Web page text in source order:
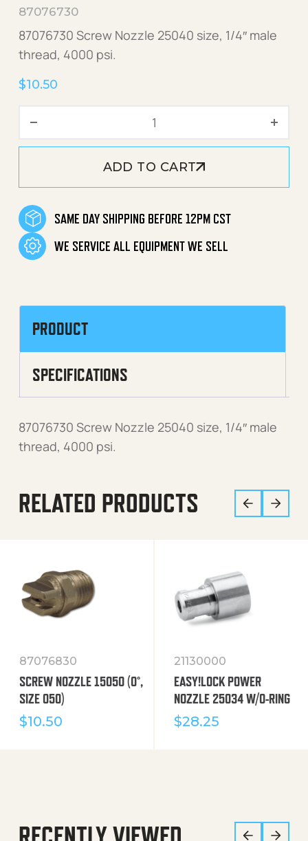
87076730
87076730 Screw Nozzle 25040 size, 1/4″ male
thread, 4000 psi.
$10.50
ADD TO CART
SAME DAY SHIPPING BEFORE 12PM CST
WE SERVICE ALL EQUIPMENT WE SELL
PRODUCT
SPECIFICATIONS
87076730 Screw Nozzle 25040 size, 1/4″ male
thread, 4000 psi.
RELATED PRODUCTS
87076830
SCREW NOZZLE 15050 (0°,
SIZE 050)
$10.50
21130000
EASY!LOCK POWER
NOZZLE 25034 W/O-RING
$28.25